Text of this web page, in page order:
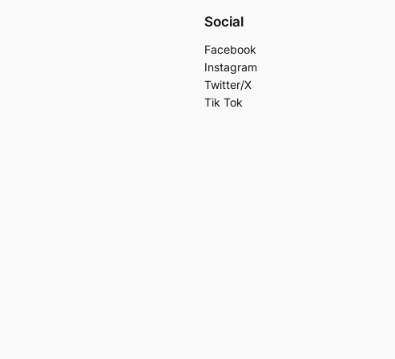
Social
Facebook
Instagram
Twitter/X
Tik Tok